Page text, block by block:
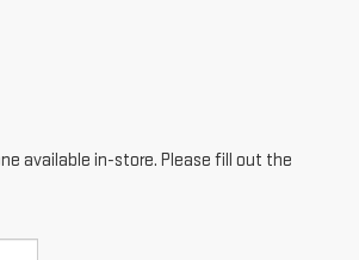
available in-store. Please fill out the